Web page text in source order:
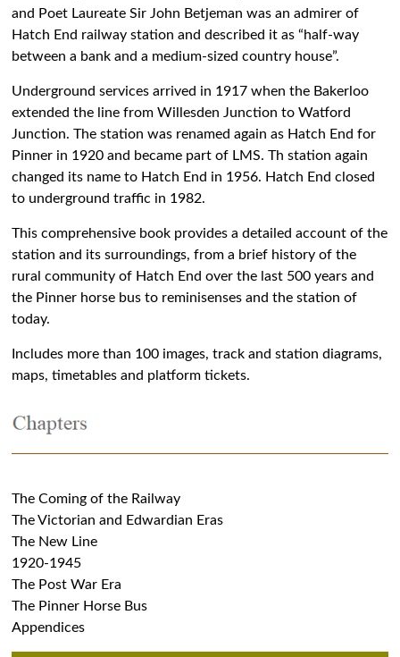
and Poet Laureate Sir John Betjeman was an admirer of
Hatch End railway station and described it as “half-way
between a bank and a medium-sized country house”.
Underground services arrived in 1917 when the Bakerloo
extended the line from Willesden Junction to Watford
Junction. The station was renamed again as Hatch End for
Pinner in 1920 and became part of LMS. Th station again
changed its name to Hatch End in 1956. Hatch End closed
to underground traffic in 1982.
This comprehensive book provides a detailed account of the
station and its surroundings, from a brief history of the
rural community of Hatch End over the last 500 years and
the Pinner horse bus to reminisenses and the station of
today.
Includes more than 100 images, track and station diagrams,
maps, timetables and platform tickets.
The Coming of the Railway
The Victorian and Edwardian Eras
The New Line
1920-1945
The Post War Era
The Pinner Horse Bus
Appendices